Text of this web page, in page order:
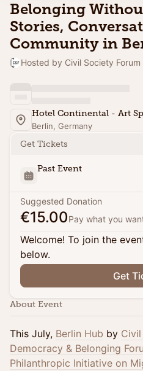
Belonging
Stories,
Community in
Hosted by Civil Society Forum
Hotel Continental - Art
Berlin, Germany
Get Tickets
Past Event
Suggested Donation
€15.00Pay what you
Welcome! To join the
below.
Get
About Event
This July, Berlin Hub by Civil
Democracy & Belonging
Philanthropic Initiative on